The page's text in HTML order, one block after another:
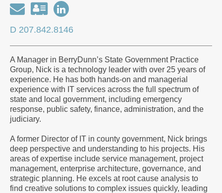
EmailDownload
my
contact
information
as
a
Vcard
Open
LinkedIn
Profile
D 207.842.8146
A Manager in BerryDunn’s State Government Practice
Group, Nick is a technology leader with over 25 years of
experience. He has both hands-on and managerial
experience with IT services across the full spectrum of
state and local government, including emergency
response, public safety, finance, administration, and the
judiciary.
A former Director of IT in county government, Nick brings
deep perspective and understanding to his projects. His
areas of expertise include service management, project
management, enterprise architecture, governance, and
strategic planning. He excels at root cause analysis to
find creative solutions to complex issues quickly, leading